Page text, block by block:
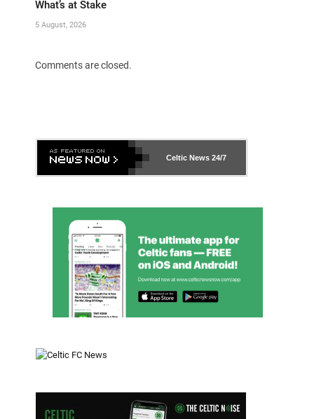
What’s at Stake
5 August, 2026
Comments are closed.
Celtic News 24/7